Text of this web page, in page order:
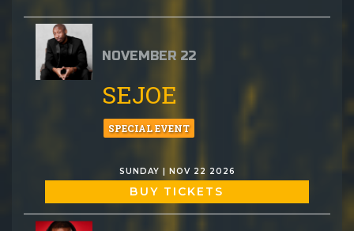
NOVEMBER 22
SEJOE
SPECIAL EVENT
SUNDAY | NOV 22 2026
BUY TICKETS